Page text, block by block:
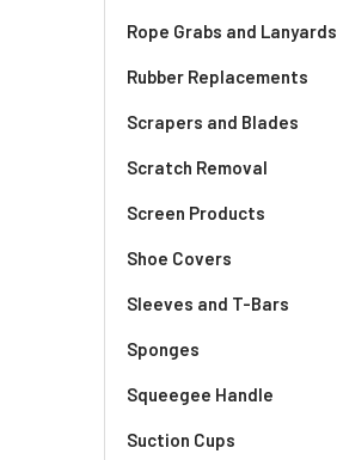
Rope Grabs and Lanyards
Rubber Replacements
Scrapers and Blades
Scratch Removal
Screen Products
Shoe Covers
Sleeves and T-Bars
Sponges
Squeegee Handle
Suction Cups